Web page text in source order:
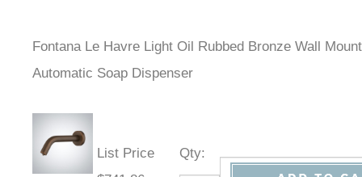
Fontana Le Havre Light Oil Rubbed Bronze Wall
Automatic Soap Dispenser
List Price
Qty: